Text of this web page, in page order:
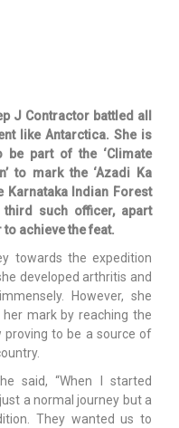
J Contractor battled all
like Antarctica. She is
part of the ‘Climate
to mark the ‘Azadi Ka
Karnataka Indian Forest
third such officer, apart
achieve the feat.
towards the expedition
developed arthritis and
However, she
mark by reaching the
proving to be a source of
said, “When I started
a normal journey but a
They wanted us to